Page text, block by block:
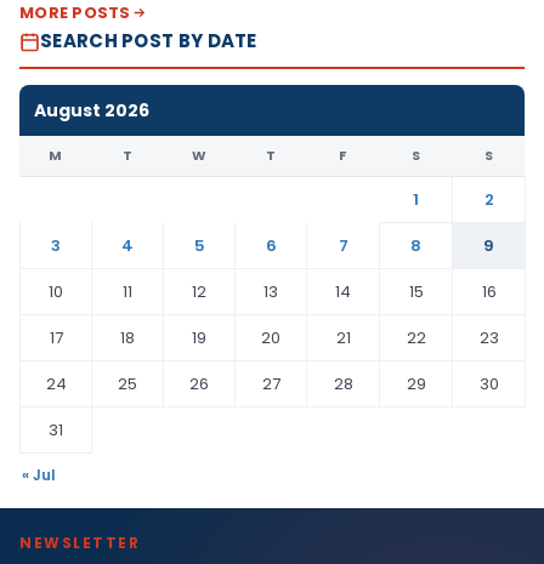
MORE POSTS
SEARCH POST BY DATE
August 2026
M T W T F S S
1
2
3
4 5 6 7 8
9
10
11 12 13 14 15
16
17
18 19 20 21 22
23
24
25 26 27 28 29
30
31
« Jul
NEWSLETTER